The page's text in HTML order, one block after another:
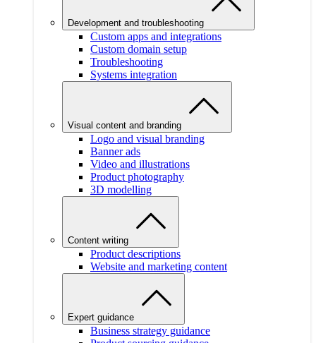
Development and troubleshooting
Custom apps and integrations
Custom domain setup
Troubleshooting
Systems integration
Visual content and branding
Logo and visual branding
Banner ads
Video and illustrations
Product photography
3D modelling
Content writing
Product descriptions
Website and marketing content
Expert guidance
Business strategy guidance